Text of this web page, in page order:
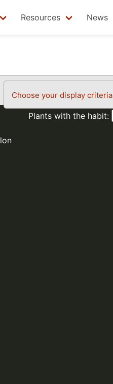
Resources News
Choose your display criteria
Plants with the habit: